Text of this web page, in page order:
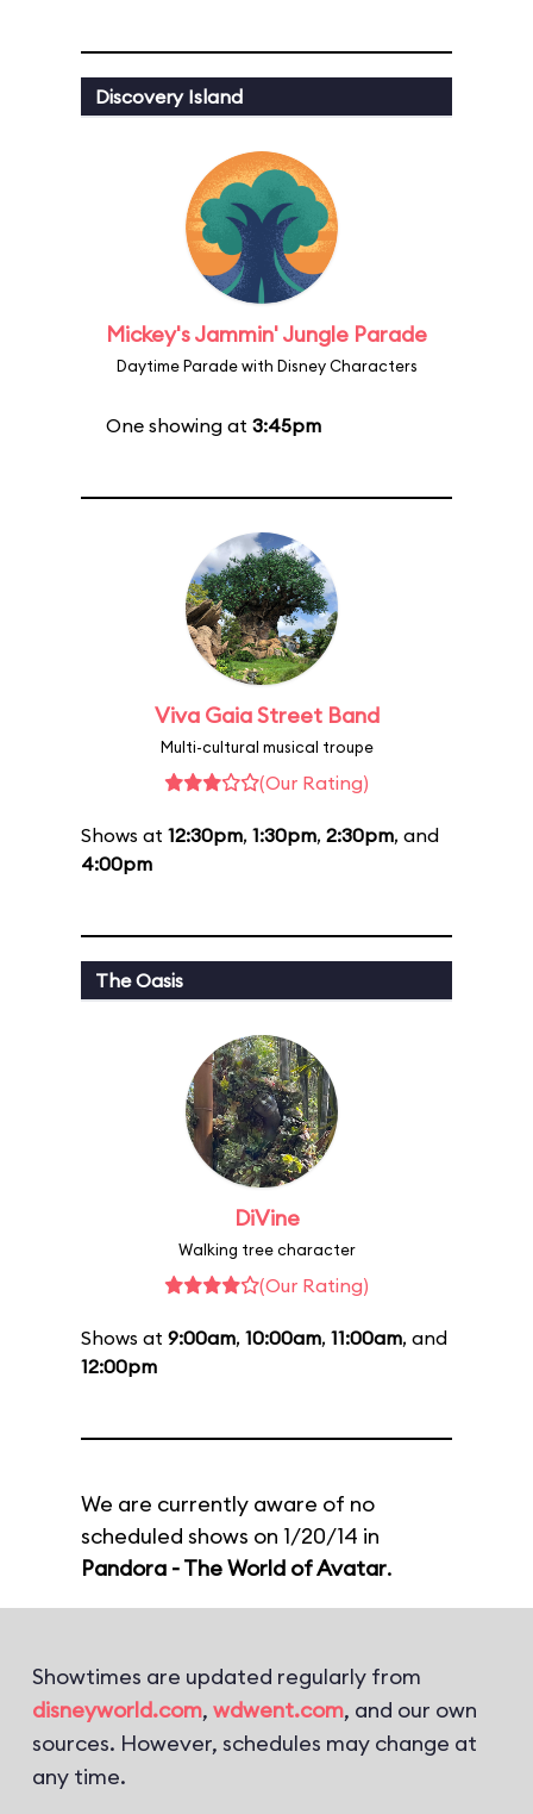
Discovery Island
Mickey's Jammin' Jungle Parade
Daytime Parade with Disney Characters
One showing at 3:45pm
Viva Gaia Street Band
Multi-cultural musical troupe
(Our Rating)
Shows at 12:30pm, 1:30pm, 2:30pm, and
4:00pm
The Oasis
DiVine
Walking tree character
(Our Rating)
Shows at 9:00am, 10:00am, 11:00am, and
12:00pm
We are currently aware of no
scheduled shows on 1/20/14 in
Pandora - The World of Avatar.
Showtimes are updated regularly from
disneyworld.com, wdwent.com, and our own
sources. However, schedules may change at
any time.